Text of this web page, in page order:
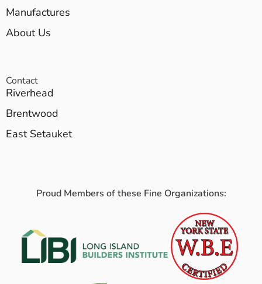
Manufactures
About Us
Contact
Riverhead
Brentwood
East Setauket
Proud Members of these Fine Organizations: